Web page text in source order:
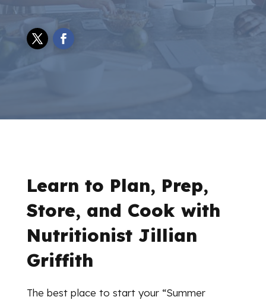
Learn to Plan, Prep,
Store, and Cook with
Nutritionist Jillian
Griffith
The best place to start your “Summer